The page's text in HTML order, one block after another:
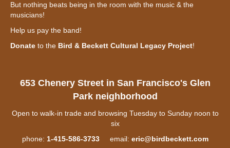
But nothing beats being in the room with the music & the
musicians!
Help us pay the band!
Donate to the Bird & Beckett Cultural Legacy Project!
653 Chenery Street in San Francisco's Glen
Park neighborhood
Open to walk-in trade and browsing Tuesday to Sunday noon to
six
phone: 1-415-586-3733email: eric@birdbeckett.com